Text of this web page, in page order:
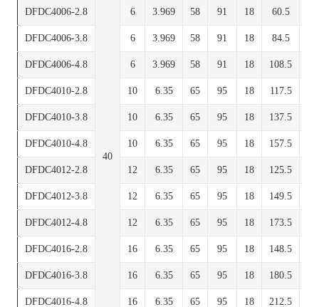
DFDC4006-2.8
40
6 3.969 58 91 18 60.5
DFDC4006-3.8 6 3.969 58 91 18 84.5
DFDC4006-4.8 6 3.969 58 91 18 108.5
DFDC4010-2.8 10 6.35 65 95 18 117.5
DFDC4010-3.8 10 6.35 65 95 18 137.5
DFDC4010-4.8 10 6.35 65 95 18 157.5
DFDC4012-2.8 12 6.35 65 95 18 125.5
DFDC4012-3.8 12 6.35 65 95 18 149.5
DFDC4012-4.8 12 6.35 65 95 18 173.5
DFDC4016-2.8 16 6.35 65 95 18 148.5
DFDC4016-3.8 16 6.35 65 95 18 180.5
DFDC4016-4.8 16 6.35 65 95 18 212.5